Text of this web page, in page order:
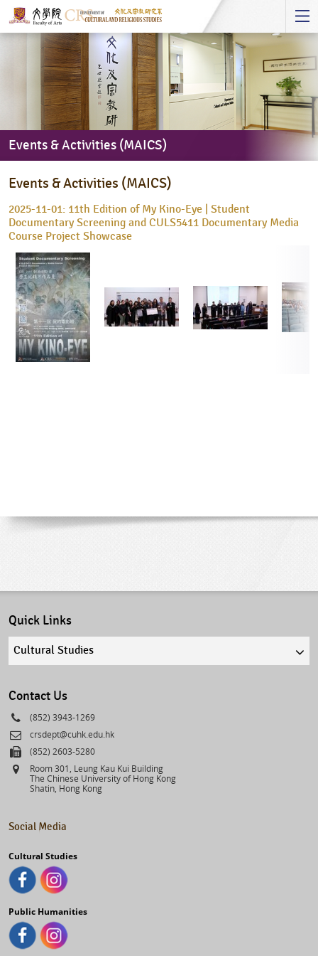
Start
Content
Events & Activities (MAICS)
Activities
(MAICS)
Events & Activities (MAICS)
2025-11-01: 11th Edition of My Kino-Eye | Student
Documentary Screening and CULS5411 Documentary Media
Course Project Showcase
Quick Links
Quick
Contact Us
Phone
(852) 3943-1269
Email
crsdept@cuhk.edu.hk
Fax(852) 2603-5280
Address
Room 301, Leung Kau Kui Building
The Chinese University of Hong Kong
Shatin, Hong Kong
Social Media
Cultural Studies
Public Humanities